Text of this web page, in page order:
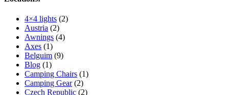
4×4 lights (2)
Austria (2)
Awnings (4)
Axes (1)
Belguim (9)
Blog (1)
Camping Chairs (1)
Camping Gear(2)
Czech Republic (2)